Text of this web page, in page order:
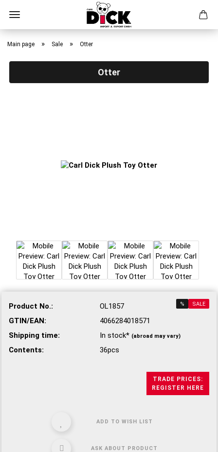
Skip
content
Main page » Sale » Otter
Otter
% SALE
Product No.:
OL1857
GTIN/EAN:
4066284018571
Shipping time:
In stock* (abroad may vary)
Contents: 36pcs
TRADE PRICES:
REGISTER HERE
ADD TO WISH LIST
ASK ABOUT PRODUCT